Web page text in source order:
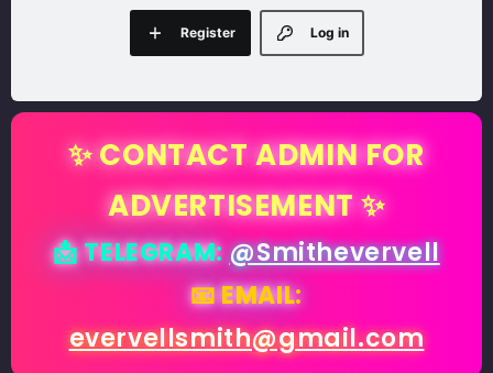
Log in
Register
✨ CONTACT ADMIN FOR
ADVERTISEMENT ✨
📩 TELEGRAM:@Smithevervell
📧 EMAIL:
evervellsmith@gmail.com